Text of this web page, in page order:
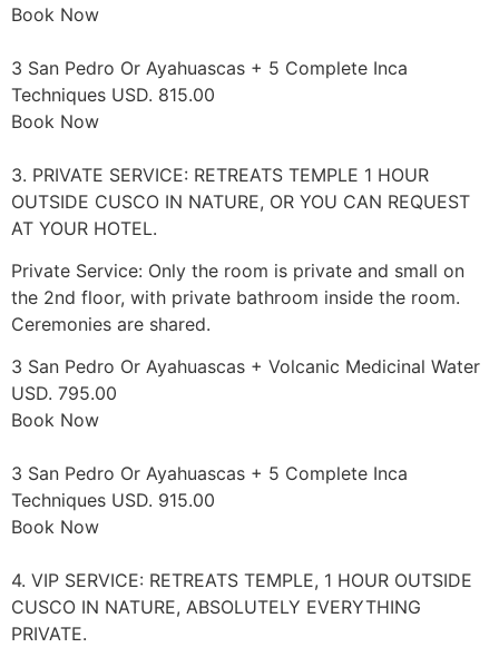
Book Now
3 San Pedro Or Ayahuascas + 5 Complete Inca
Techniques USD. 815.00
Book Now
3. PRIVATE SERVICE: RETREATS TEMPLE 1 HOUR
OUTSIDE CUSCO IN NATURE, OR YOU CAN REQUEST
AT YOUR HOTEL.
Private Service: Only the room is private and small on
the 2nd floor, with private bathroom inside the room.
Ceremonies are shared.
3 San Pedro Or Ayahuascas + Volcanic Medicinal Water
USD. 795.00
Book Now
3 San Pedro Or Ayahuascas + 5 Complete Inca
Techniques USD. 915.00
Book Now
4. VIP SERVICE: RETREATS TEMPLE, 1 HOUR OUTSIDE
CUSCO IN NATURE, ABSOLUTELY EVERYTHING
PRIVATE.